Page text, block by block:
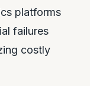
platforms
failures
costly